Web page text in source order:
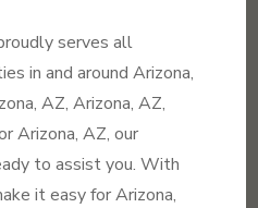
serves all
in and around Arizona,
AZ, Arizona, AZ,
Arizona, AZ, our
to assist you. With
it easy for Arizona,